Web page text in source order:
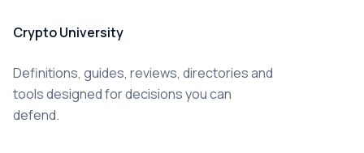
Crypto University
Definitions, guides, reviews, directories and
tools designed for decisions you can
defend.